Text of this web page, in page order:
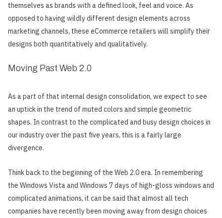
themselves as brands with a defined look, feel and voice. As
opposed to having wildly different design elements across
marketing channels, these eCommerce retailers will simplify their
designs both quantitatively and qualitatively.
Moving Past Web 2.0
As a part of that internal design consolidation, we expect to see
an uptick in the trend of muted colors and simple geometric
shapes. In contrast to the complicated and busy design choices in
our industry over the past five years, this is a fairly large
divergence.
Think back to the beginning of the Web 2.0 era. In remembering
the Windows Vista and Windows 7 days of high-gloss windows and
complicated animations, it can be said that almost all tech
companies have recently been moving away from design choices